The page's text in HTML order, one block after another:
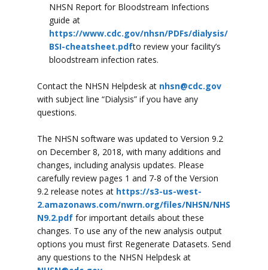
NHSN Report for Bloodstream Infections
guide at
https://www.cdc.gov/nhsn/PDFs/dialysis/
BSI-cheatsheet.pdfto review your facility’s
bloodstream infection rates.
Contact the NHSN Helpdesk at nhsn@cdc.gov
with subject line “Dialysis” if you have any
questions.
The NHSN software was updated to Version 9.2
on December 8, 2018, with many additions and
changes, including analysis updates. Please
carefully review pages 1 and 7-8 of the Version
9.2 release notes at https://s3-us-west-
2.amazonaws.com/nwrn.org/files/NHSN/NHS
N9.2.pdf for important details about these
changes. To use any of the new analysis output
options you must first Regenerate Datasets. Send
any questions to the NHSN Helpdesk at